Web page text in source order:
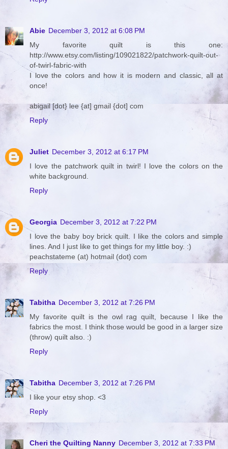
Abie December 3, 2012 at 6:08 PM
My favorite quilt is this one:
http://www.etsy.com/listing/109021822/patchwork-quilt-out-
of-twirl-fabric-with
I love the colors and how it is modern and classic, all at
once!
abigail [dot} lee {at] gmail {dot] com
Reply
Juliet December 3, 2012 at 6:17 PM
I love the patchwork quilt in twirl! I love the colors on the
white background.
Reply
Georgia December 3, 2012 at 7:22 PM
I love the baby boy brick quilt. I like the colors and simple
lines. And I just like to get things for my little boy. :)
peachstateme (at) hotmail (dot) com
Reply
Tabitha December 3, 2012 at 7:26 PM
My favorite quilt is the owl rag quilt, because I like the
fabrics the most. I think those would be good in a larger size
(throw) quilt also. :)
Reply
Tabitha December 3, 2012 at 7:26 PM
I like your etsy shop. <3
Reply
Cheri the Quilting Nanny December 3, 2012 at 7:33 PM